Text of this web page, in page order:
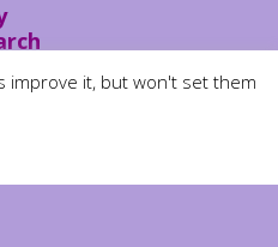
improve it, but won't set them